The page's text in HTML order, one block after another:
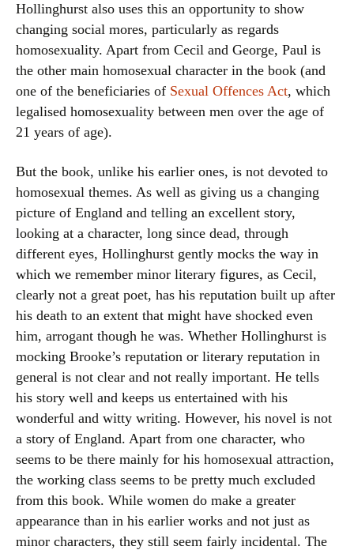
Hollinghurst also uses this an opportunity to show
changing social mores, particularly as regards
homosexuality. Apart from Cecil and George, Paul is
the other main homosexual character in the book (and
one of the beneficiaries of Sexual Offences Act, which
legalised homosexuality between men over the age of
21 years of age).
But the book, unlike his earlier ones, is not devoted to
homosexual themes. As well as giving us a changing
picture of England and telling an excellent story,
looking at a character, long since dead, through
different eyes, Hollinghurst gently mocks the way in
which we remember minor literary figures, as Cecil,
clearly not a great poet, has his reputation built up after
his death to an extent that might have shocked even
him, arrogant though he was. Whether Hollinghurst is
mocking Brooke’s reputation or literary reputation in
general is not clear and not really important. He tells
his story well and keeps us entertained with his
wonderful and witty writing. However, his novel is not
a story of England. Apart from one character, who
seems to be there mainly for his homosexual attraction,
the working class seems to be pretty much excluded
from this book. While women do make a greater
appearance than in his earlier works and not just as
minor characters, they still seem fairly incidental. The